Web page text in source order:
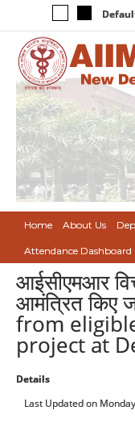
Home About Us
Attendance Dashboard
आईसीएमआर
आमंत्रित किए
from
project at
Details
Last Updated on